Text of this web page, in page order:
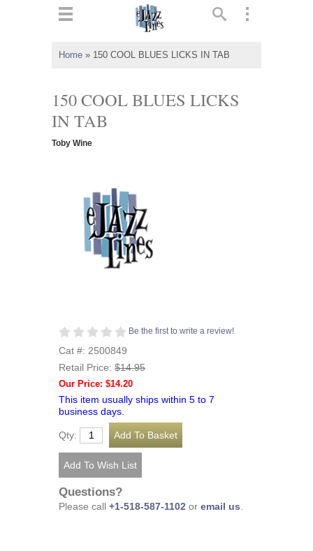
Home » 150 COOL BLUES LICKS IN TAB
150 COOL BLUES LICKS
IN TAB
Toby Wine
Be the first to write a review!
Cat #: 2500849
Retail Price: $14.95
Our Price: $14.20
This item usually ships within 5 to 7
business days.
Qty:
Questions?
Please call +1-518-587-1102 or email us